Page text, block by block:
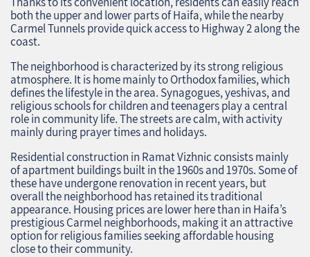
both the upper and lower parts of Haifa, while the nearby
Carmel Tunnels provide quick access to Highway 2 along the
coast.
The neighborhood is characterized by its strong religious
atmosphere. It is home mainly to Orthodox families, which
defines the lifestyle in the area. Synagogues, yeshivas, and
religious schools for children and teenagers play a central
role in community life. The streets are calm, with activity
mainly during prayer times and holidays.
Residential construction in Ramat Vizhnic consists mainly
of apartment buildings built in the 1960s and 1970s. Some of
these have undergone renovation in recent years, but
overall the neighborhood has retained its traditional
appearance. Housing prices are lower here than in Haifa’s
prestigious Carmel neighborhoods, making it an attractive
option for religious families seeking affordable housing
close to their community.